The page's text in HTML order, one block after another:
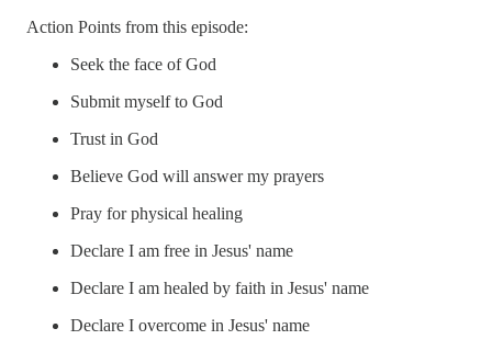
Action Points from this episode:
Seek the face of God
Submit myself to God
Trust in God
Believe God will answer my prayers
Pray for physical healing
Declare I am free in Jesus' name
Declare I am healed by faith in Jesus' name
Declare I overcome in Jesus' name